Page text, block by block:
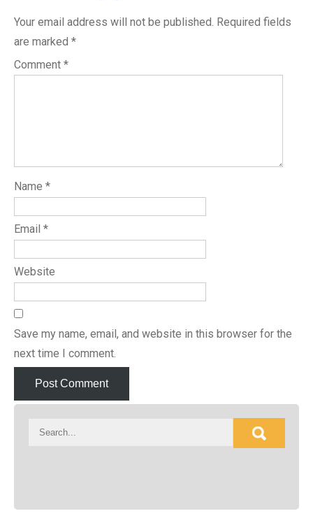
Your email address will not be published. Required fields
are marked *
Comment *
Name *
Email *
Website
Save my name, email, and website in this browser for the
next time I comment.